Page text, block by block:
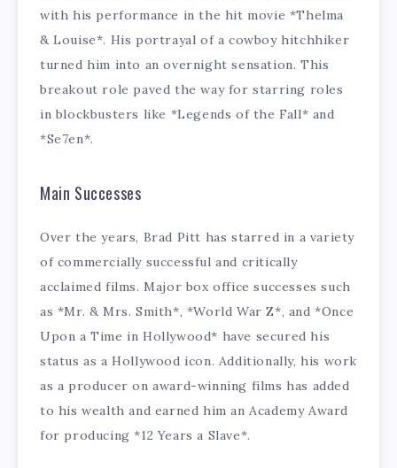
with his performance in the hit movie *Thelma
& Louise*. His portrayal of a cowboy hitchhiker
turned him into an overnight sensation. This
breakout role paved the way for starring roles
in blockbusters like *Legends of the Fall* and
*Se7en*.
Main Successes
Over the years, Brad Pitt has starred in a variety
of commercially successful and critically
acclaimed films. Major box office successes such
as *Mr. & Mrs. Smith*, *World War Z*, and *Once
Upon a Time in Hollywood* have secured his
status as a Hollywood icon. Additionally, his work
as a producer on award-winning films has added
to his wealth and earned him an Academy Award
for producing *12 Years a Slave*.